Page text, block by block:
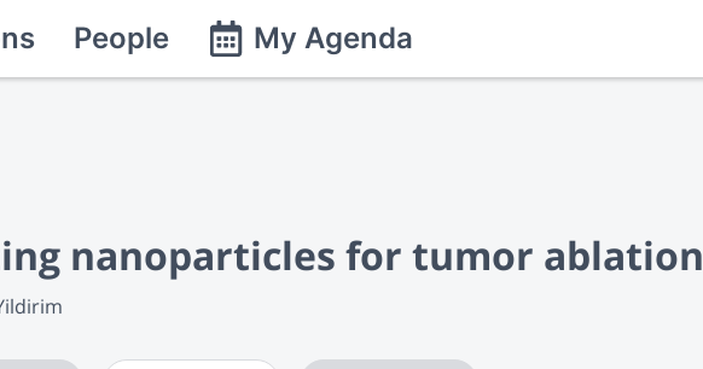
People My Agenda
nanoparticles for tumor ablation